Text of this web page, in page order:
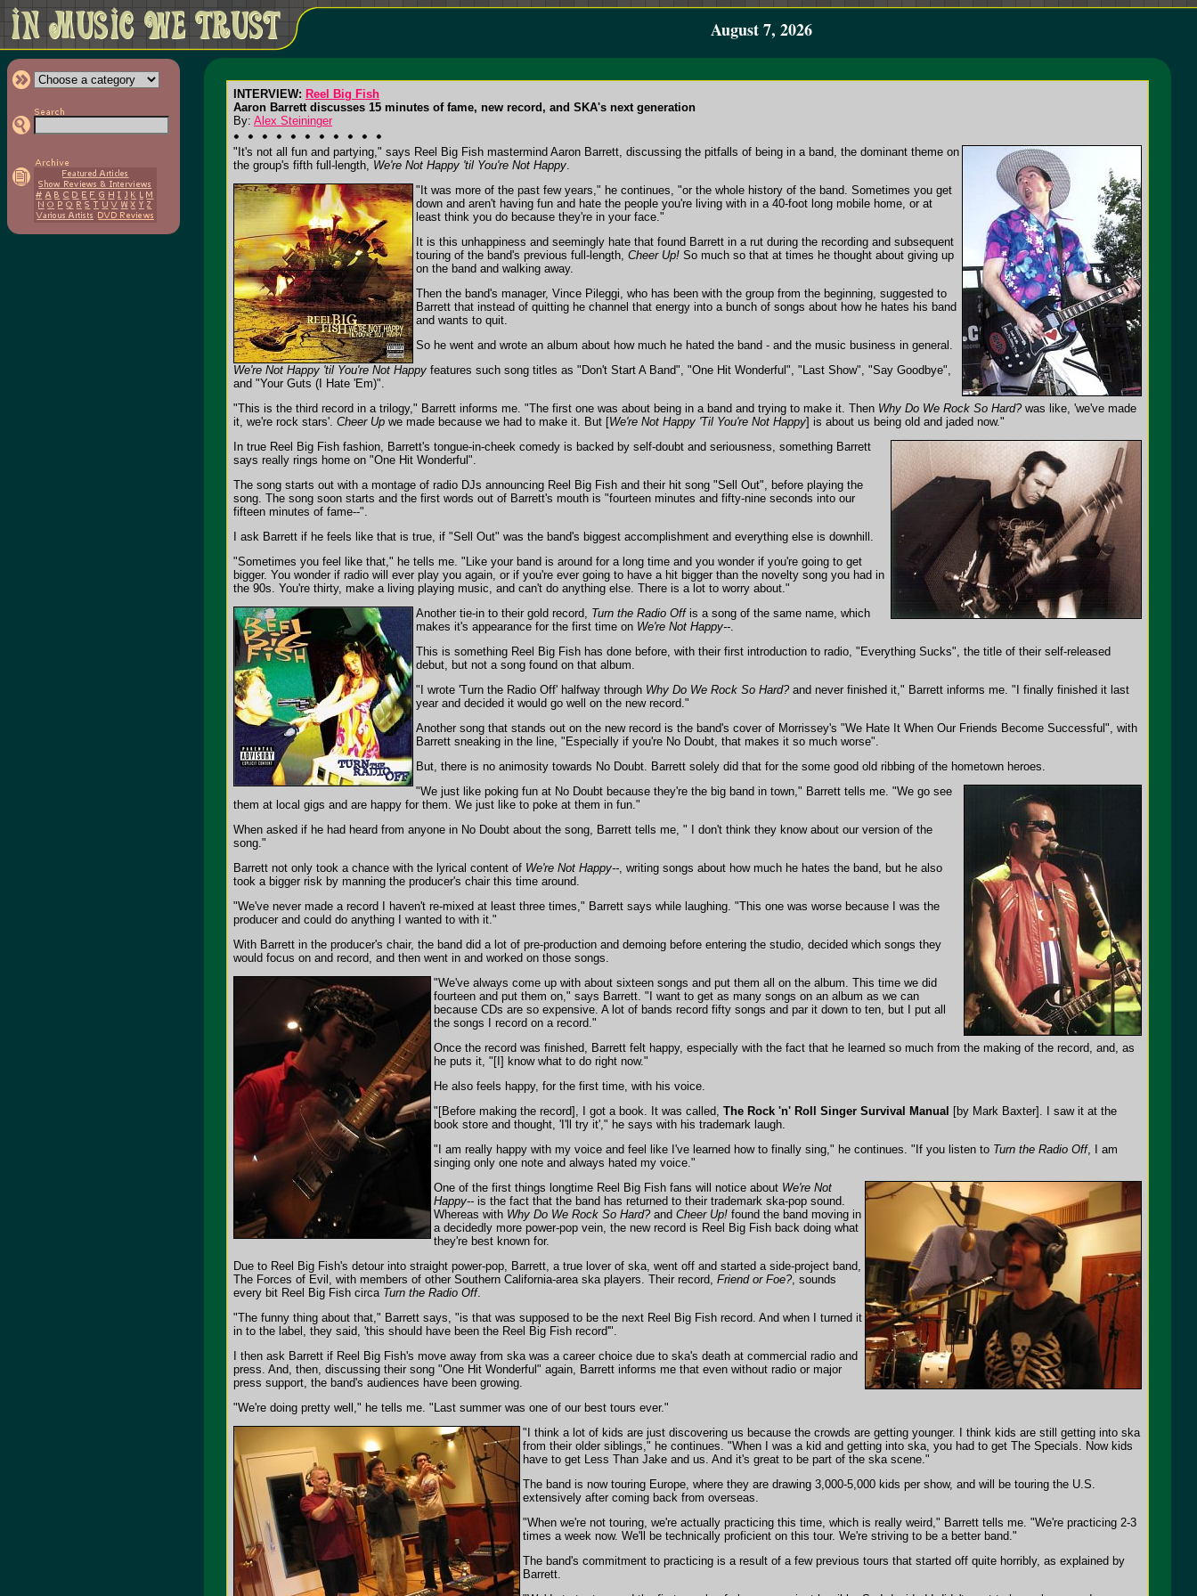
August 7, 2026
INTERVIEW: Reel Big Fish
Aaron Barrett discusses 15 minutes of fame, new record, and SKA's next generation
By: Alex Steininger
"It's not all fun and partying," says Reel Big Fish mastermind Aaron Barrett, discussing the pitfalls of being in a band, the dominant theme on
the group's fifth full-length, We're Not Happy 'til You're Not Happy.
"It was more of the past few years," he continues, "or the whole history of the band. Sometimes you get
down and aren't having fun and hate the people you're living with in a 40-foot long mobile home, or at
least think you do because they're in your face."
It is this unhappiness and seemingly hate that found Barrett in a rut during the recording and subsequent
touring of the band's previous full-length, Cheer Up! So much so that at times he thought about giving up
on the band and walking away.
Then the band's manager, Vince Pileggi, who has been with the group from the beginning, suggested to
Barrett that instead of quitting he channel that energy into a bunch of songs about how he hates his band
and wants to quit.
So he went and wrote an album about how much he hated the band - and the music business in general.
We're Not Happy 'til You're Not Happy features such song titles as "Don't Start A Band", "One Hit Wonderful", "Last Show", "Say Goodbye",
and "Your Guts (I Hate 'Em)".
"This is the third record in a trilogy," Barrett informs me. "The first one was about being in a band and trying to make it. Then Why Do We Rock So Hard?was like, 'we've made
it, we're rock stars'. Cheer Up we made because we had to make it. But [We're Not Happy 'Til You're Not Happy] is about us being old and jaded now."
In true Reel Big Fish fashion, Barrett's tongue-in-cheek comedy is backed by self-doubt and seriousness, something Barrett
says really rings home on "One Hit Wonderful".
The song starts out with a montage of radio DJs announcing Reel Big Fish and their hit song "Sell Out", before playing the
song. The song soon starts and the first words out of Barrett's mouth is "fourteen minutes and fifty-nine seconds into our
fifteen minutes of fame--".
I ask Barrett if he feels like that is true, if "Sell Out" was the band's biggest accomplishment and everything else is downhill.
"Sometimes you feel like that," he tells me. "Like your band is around for a long time and you wonder if you're going to get
bigger. You wonder if radio will ever play you again, or if you're ever going to have a hit bigger than the novelty song you had in
the 90s. You're thirty, make a living playing music, and can't do anything else. There is a lot to worry about."
Another tie-in to their gold record, Turn the Radio Offis a song of the same name, which
makes it's appearance for the first time on We're Not Happy--.
This is something Reel Big Fish has done before, with their first introduction to radio, "Everything Sucks", the title of their self-released
debut, but not a song found on that album.
"I wrote 'Turn the Radio Off' halfway through Why Do We Rock So Hard?and never finished it," Barrett informs me. "I finally finished it last
year and decided it would go well on the new record."
Another song that stands out on the new record is the band's cover of Morrissey's "We Hate It When Our Friends Become Successful", with
Barrett sneaking in the line, "Especially if you're No Doubt, that makes it so much worse".
But, there is no animosity towards No Doubt. Barrett solely did that for the some good old ribbing of the hometown heroes.
"We just like poking fun at No Doubt because they're the big band in town," Barrett tells me. "We go see
them at local gigs and are happy for them. We just like to poke at them in fun."
When asked if he had heard from anyone in No Doubt about the song, Barrett tells me, " I don't think they know about our version of the
song."
Barrett not only took a chance with the lyrical content of We're Not Happy--, writing songs about how much he hates the band, but he also
took a bigger risk by manning the producer's chair this time around.
"We've never made a record I haven't re-mixed at least three times," Barrett says while laughing. "This one was worse because I was the
producer and could do anything I wanted to with it."
With Barrett in the producer's chair, the band did a lot of pre-production and demoing before entering the studio, decided which songs they
would focus on and record, and then went in and worked on those songs.
"We've always come up with about sixteen songs and put them all on the album. This time we did
fourteen and put them on," says Barrett. "I want to get as many songs on an album as we can
because CDs are so expensive. A lot of bands record fifty songs and par it down to ten, but I put all
the songs I record on a record."
Once the record was finished, Barrett felt happy, especially with the fact that he learned so much from the making of the record, and, as
he puts it, "[I] know what to do right now."
He also feels happy, for the first time, with his voice.
"[Before making the record], I got a book. It was called, The Rock 'n' Roll Singer Survival Manual [by Mark Baxter]. I saw it at the
book store and thought, 'I'll try it'," he says with his trademark laugh.
"I am really happy with my voice and feel like I've learned how to finally sing," he continues. "If you listen to Turn the Radio Off, I am
singing only one note and always hated my voice."
One of the first things longtime Reel Big Fish fans will notice about We're Not
Happy-- is the fact that the band has returned to their trademark ska-pop sound.
Whereas with Why Do We Rock So Hard?and Cheer Up! found the band moving in
a decidedly more power-pop vein, the new record is Reel Big Fish back doing what
they're best known for.
Due to Reel Big Fish's detour into straight power-pop, Barrett, a true lover of ska, went off and started a side-project band,
The Forces of Evil, with members of other Southern California-area ska players. Their record, Friend or Foe?, sounds
every bit Reel Big Fish circa Turn the Radio Off.
"The funny thing about that," Barrett says, "is that was supposed to be the next Reel Big Fish record. And when I turned it
in to the label, they said, 'this should have been the Reel Big Fish record'".
I then ask Barrett if Reel Big Fish's move away from ska was a career choice due to ska's death at commercial radio and
press. And, then, discussing their song "One Hit Wonderful" again, Barrett informs me that even without radio or major
press support, the band's audiences have been growing.
"We're doing pretty well," he tells me. "Last summer was one of our best tours ever."
"I think a lot of kids are just discovering us because the crowds are getting younger. I think kids are still getting into ska
from their older siblings," he continues. "When I was a kid and getting into ska, you had to get The Specials. Now kids
have to get Less Than Jake and us. And it's great to be part of the ska scene."
The band is now touring Europe, where they are drawing 3,000-5,000 kids per show, and will be touring the U.S.
extensively after coming back from overseas.
"When we're not touring, we're actually practicing this time, which is really weird," Barrett tells me. "We're practicing 2-3
times a week now. We'll be technically proficient on this tour. We're striving to be a better band."
The band's commitment to practicing is a result of a few previous tours that started off quite horribly, as explained by
Barrett.